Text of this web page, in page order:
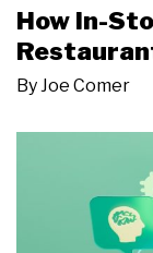
How In-
ByJoe Comer